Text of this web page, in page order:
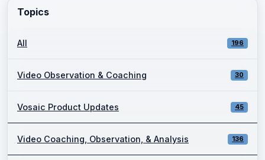
Topics
All 196
Video Observation & Coaching 30
Vosaic Product Updates 45
Video Coaching, Observation, & Analysis 136